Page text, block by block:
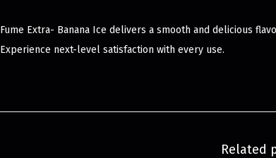
Fume Extra- Banana Ice delivers a smooth and delicious
Experience next-level satisfaction with every use.
Related